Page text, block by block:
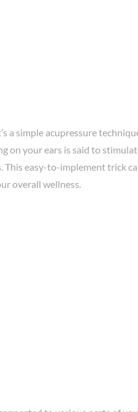
a simple acupressure
on your ears is said to
easy-to-implement trick
overall wellness.